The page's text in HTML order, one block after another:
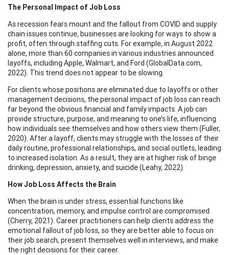
The Personal Impact of Job Loss
As recession fears mount and the fallout from COVID and supply
chain issues continue, businesses are looking for ways to show a
profit, often through staffing cuts. For example, in August 2022
alone, more than 60 companies in various industries announced
layoffs, including Apple, Walmart, and Ford (GlobalData.com,
2022). This trend does not appear to be slowing.
For clients whose positions are eliminated due to layoffs or other
management decisions, the personal impact of job loss can reach
far beyond the obvious financial and family impacts. A job can
provide structure, purpose, and meaning to one’s life, influencing
how individuals see themselves and how others view them (Fuller,
2020). After a layoff, clients may struggle with the losses of their
daily routine, professional relationships, and social outlets, leading
to increased isolation. As a result, they are at higher risk of binge
drinking, depression, anxiety, and suicide (Leahy, 2022).
How Job Loss Affects the Brain
When the brain is under stress, essential functions like
concentration, memory, and impulse control are compromised
(Cherry, 2021). Career practitioners can help clients address the
emotional fallout of job loss, so they are better able to focus on
their job search, present themselves well in interviews, and make
the right decisions for their career.